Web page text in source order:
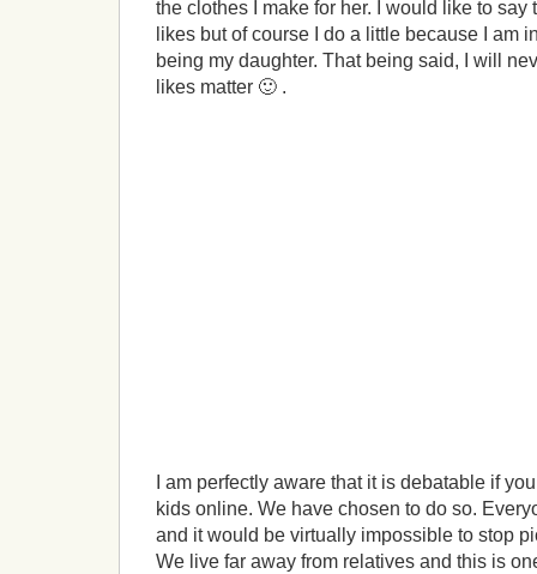
the clothes I make for her. I would like to say
likes but of course I do a little because I am
being my daughter. That being said, I will
likes matter 🙂 .
I am perfectly aware that it is debatable if
kids online. We have chosen to do so.
and it would be virtually impossible to stop
We live far away from relatives and this is